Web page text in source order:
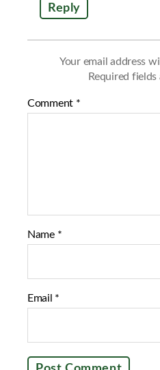
Reply
Your email address
Required fields
Comment *
Name *
Email *